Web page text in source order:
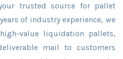
trusted source for pallet
of industry experience, we
value liquidation pallets,
mail to customers